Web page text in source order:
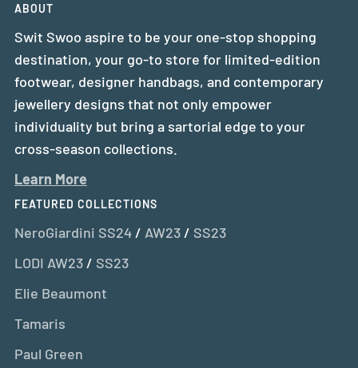
ABOUT
Swit Swoo aspire to be your one-stop shopping
destination, your go-to store for limited-edition
footwear, designer handbags, and contemporary
jewellery designs that not only empower
individuality but bring a sartorial edge to your
cross-season collections.
Learn More
FEATURED COLLECTIONS
NeroGiardini SS24/ AW23/ SS23
LODI AW23/ SS23
Elie Beaumont
Tamaris
Paul Green